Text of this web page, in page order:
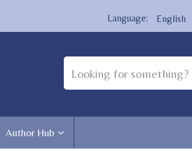
English
Author Hub